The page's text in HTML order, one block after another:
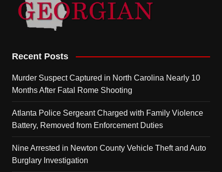
Recent Posts
Murder Suspect Captured in North Carolina Nearly 10
Months After Fatal Rome Shooting
Atlanta Police Sergeant Charged with Family Violence
Battery, Removed from Enforcement Duties
Nine Arrested in Newton County Vehicle Theft and Auto
Burglary Investigation